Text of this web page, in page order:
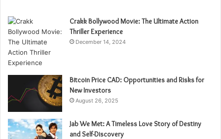
Crakk Bollywood Movie: The Ultimate Action
Thriller Experience
December 14, 2024
Bitcoin Price CAD: Opportunities and Risks for
New Investors
August 26, 2025
Jab We Met: A Timeless Love Story of Destiny
and Self-Discovery